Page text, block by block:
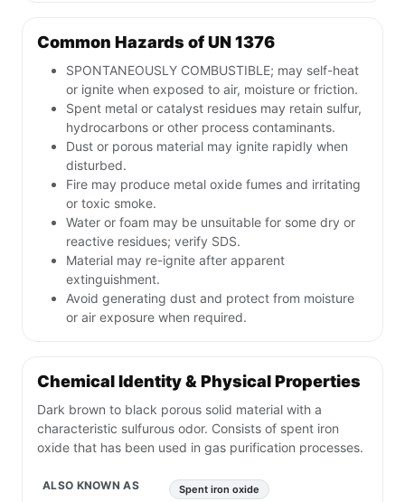
Common Hazards of UN 1376
SPONTANEOUSLY COMBUSTIBLE; may self-heat
or ignite when exposed to air, moisture or friction.
Spent metal or catalyst residues may retain sulfur,
hydrocarbons or other process contaminants.
Dust or porous material may ignite rapidly when
disturbed.
Fire may produce metal oxide fumes and irritating
or toxic smoke.
Water or foam may be unsuitable for some dry or
reactive residues; verify SDS.
Material may re-ignite after apparent
extinguishment.
Avoid generating dust and protect from moisture
or air exposure when required.
Chemical Identity & Physical Properties
Dark brown to black porous solid material with a
characteristic sulfurous odor. Consists of spent iron
oxide that has been used in gas purification processes.
ALSO KNOWN AS
Spent iron oxide